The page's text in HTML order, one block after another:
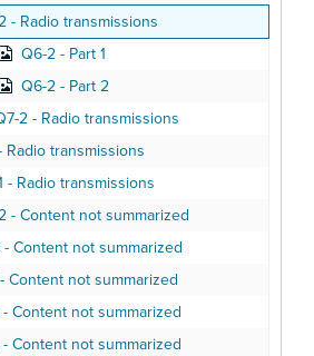
- Radio transmissions
- Radio transmissions
Q6-2 - Part 1
Q6-2 - Part 2
2 - Radio transmissions
transmissions
Radio transmissions
- Radio transmissions
- Radio transmissions
- Content not summarized
- Content not summarized
Content not summarized
- Content not summarized
Content not summarized
- Content not summarized
Content not summarized
- Content not summarized
Content not summarized
- Content not summarized